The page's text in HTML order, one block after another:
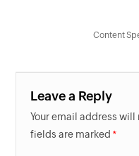
Content
Leave a Reply
Your email address
fields are marked